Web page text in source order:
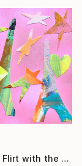
"The Stars Flirt with the Eiffel Tower" Mixed Media